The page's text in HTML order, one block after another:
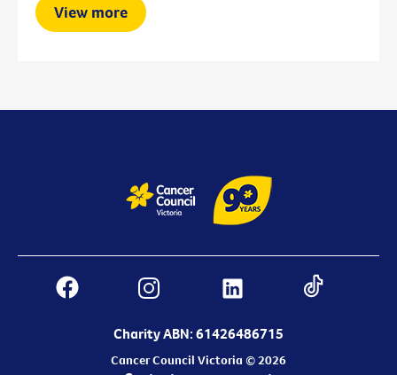
View more
Charity ABN: 61426486715
Cancer Council Victoria © 2026